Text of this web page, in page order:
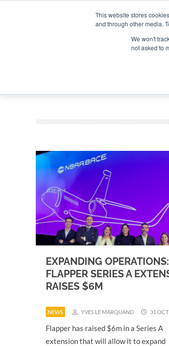
This website stores
and through other media.
We won't
not asked to
EXPANDING OPERATIONS:
FLAPPER SERIES A
RAISES $6M
NEWS YVES LE MARQUAND 31
Flapper has raised $6m in a Series A
extension that will allow it to expand